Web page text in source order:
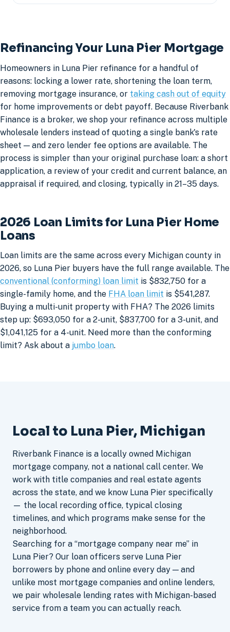
Refinancing Your Luna Pier Mortgage
Homeowners in Luna Pier refinance for a handful of
reasons: locking a lower rate, shortening the loan term,
removing mortgage insurance, or taking cash out of equity
for home improvements or debt payoff. Because Riverbank
Finance is a broker, we shop your refinance across multiple
wholesale lenders instead of quoting a single bank's rate
sheet — and zero lender fee options are available. The
process is simpler than your original purchase loan: a short
application, a review of your credit and current balance, an
appraisal if required, and closing, typically in 21–35 days.
2026 Loan Limits for Luna Pier Home
Loans
Loan limits are the same across every Michigan county in
2026, so Luna Pier buyers have the full range available. The
conventional (conforming) loan limit is $832,750 for a
single-family home, and the FHA loan limit is $541,287.
Buying a multi-unit property with FHA? The 2026 limits
step up: $693,050 for a 2-unit, $837,700 for a 3-unit, and
$1,041,125 for a 4-unit. Need more than the conforming
limit? Ask about a jumbo loan.
Local to Luna Pier, Michigan
Riverbank Finance is a locally owned Michigan
mortgage company, not a national call center. We
work with title companies and real estate agents
across the state, and we know Luna Pier specifically
— the local recording office, typical closing
timelines, and which programs make sense for the
neighborhood.
Searching for a “mortgage company near me” in
Luna Pier? Our loan officers serve Luna Pier
borrowers by phone and online every day — and
unlike most mortgage companies and online lenders,
we pair wholesale lending rates with Michigan-based
service from a team you can actually reach.